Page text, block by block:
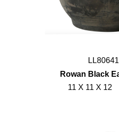
Rowan Black
11 X 11 X 12